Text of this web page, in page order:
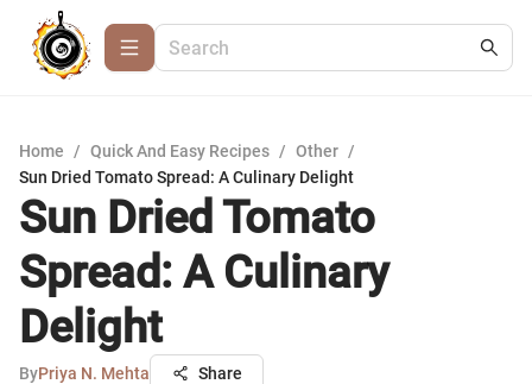
Home / Quick And Easy Recipes / Other /
Sun Dried Tomato Spread: A Culinary Delight
Sun Dried Tomato
Spread: A Culinary
Delight
ByPriya N. Mehta Share